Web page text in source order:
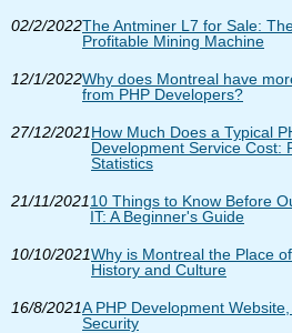
02/2/2022The Antminer L7 for Sale:
Profitable Mining Machine
12/1/2022Why does Montreal have
from PHP Developers?
27/12/2021How Much Does a Typical
Development Service Cost:
Statistics
21/11/202110 Things to Know Before
IT: A Beginner's Guide
10/10/2021Why is Montreal the Place
History and Culture
16/8/2021A PHP Development
Security